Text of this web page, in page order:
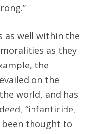
as well within the
as they
the
on the
world, and has
“infanticide,
been thought to